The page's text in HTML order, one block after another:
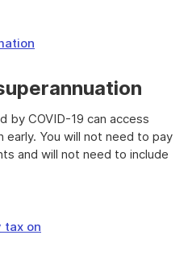
by COVID-19 can access
You will not need to pay
and will not need to include
tax on